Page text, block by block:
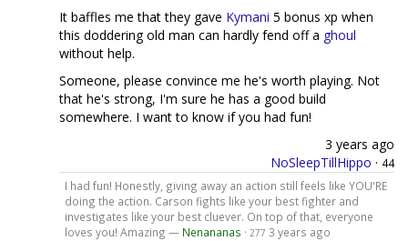
It baffles me that they gave Kymani 5 bonus xp when
this doddering old man can hardly fend off a ghoul
without help.
Someone, please convince me he's worth playing. Not
that he's strong, I'm sure he has a good build
somewhere. I want to know if you had fun!
3 years ago
NoSleepTillHippo · 44
I had fun! Honestly, giving away an action still feels like YOU'RE
doing the action. Carson fights like your best fighter and
investigates like your best cluever. On top of that, everyone
loves you! Amazing — Nenananas · 277 3 years ago